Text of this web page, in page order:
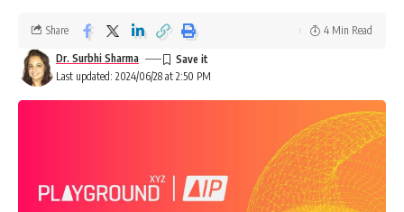
Last updated: 2024/06/28 at 2:50 PM
Dr. Surbhi Sharma
Share 4 Min Read